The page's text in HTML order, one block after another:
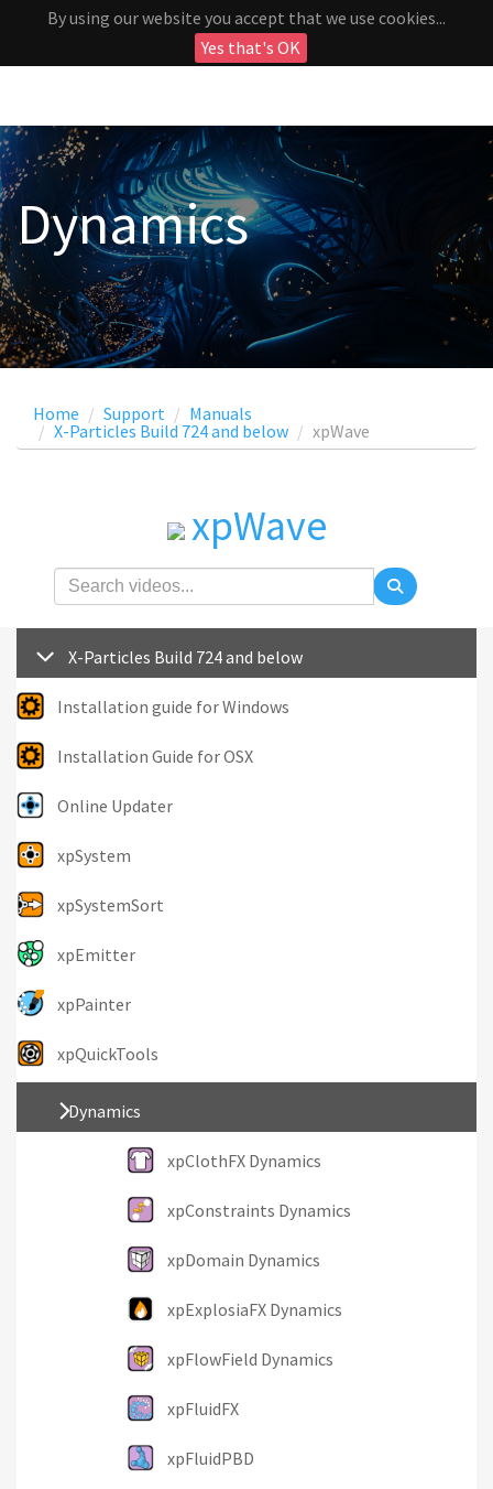
By using our website you accept that we use cookies...
Yes that's OK
Dynamics
Home Support
Manuals
X-Particles Build 724 and below
xpWave
xpWave
X-Particles Build 724 and below
Installation guide for Windows
Installation Guide for OSX
Online Updater
xpSystem
xpSystemSort
xpEmitter
xpPainter
xpQuickTools
Dynamics
xpClothFX Dynamics
xpConstraints Dynamics
xpDomain Dynamics
xpExplosiaFX Dynamics
xpFlowField Dynamics
xpFluidFX
xpFluidPBD